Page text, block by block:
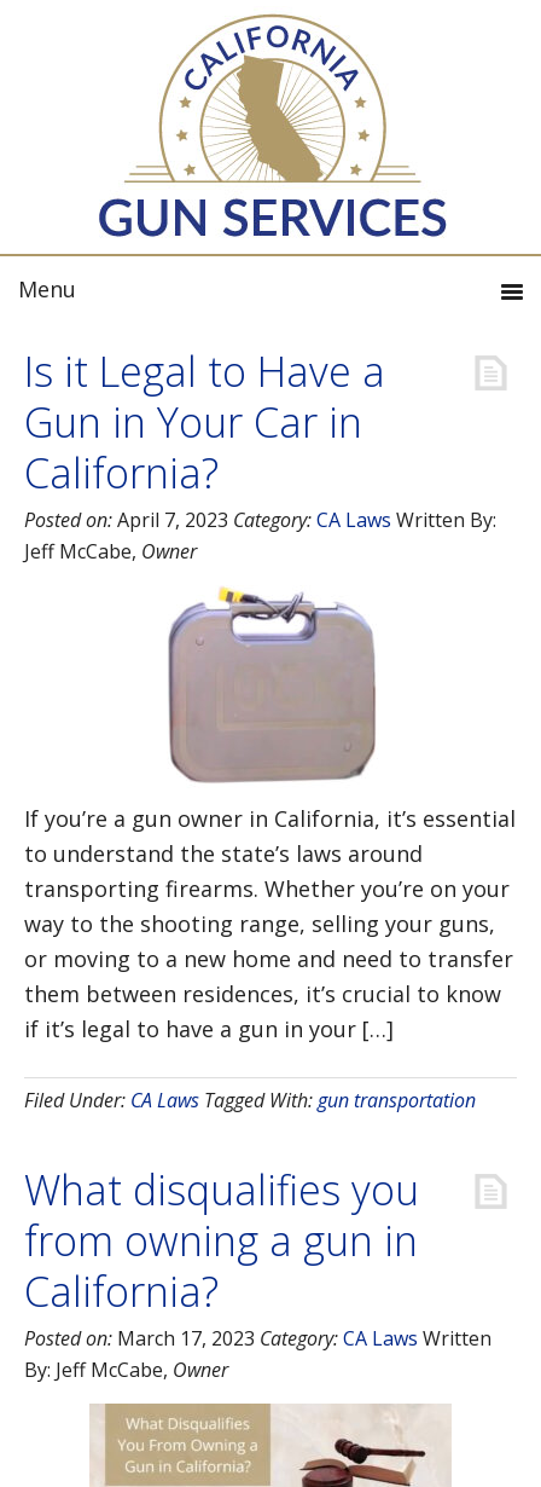
Is it Legal to Have a
Gun in Your Car in
California?
Posted on:April 7, 2023 Category:CA Laws Written By:
Jeff McCabe, Owner
If you’re a gun owner in California, it’s essential
to understand the state’s laws around
transporting firearms. Whether you’re on your
way to the shooting range, selling your guns,
or moving to a new home and need to transfer
them between residences, it’s crucial to know
if it’s legal to have a gun in your […]
Filed Under: CA Laws Tagged With:gun transportation
What disqualifies you
from owning a gun in
California?
Posted on: March 17, 2023 Category:CA Laws Written
By: Jeff McCabe, Owner